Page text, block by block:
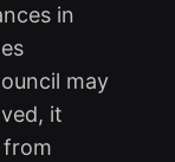
in
may
it
from